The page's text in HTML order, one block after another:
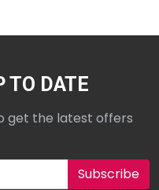
TO DATE
get the latest offers